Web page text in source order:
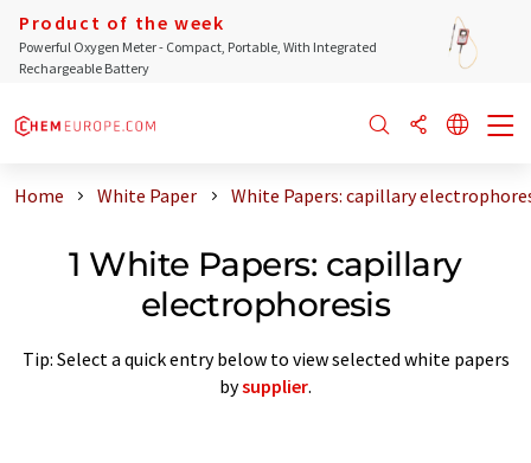
Product of the week
Powerful Oxygen Meter - Compact, Portable, With Integrated
Rechargeable Battery
Home White Paper White Papers: capillary
1 White Papers: capillary
electrophoresis
Tip: Select a quick entry below to view selected white papers
bysupplier.